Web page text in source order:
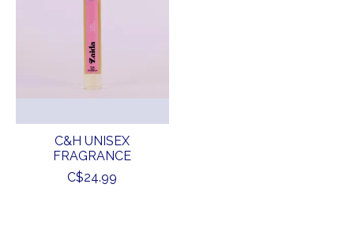
C&H UNISEX
FRAGRANCE
C$24.99